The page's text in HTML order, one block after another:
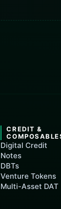
CREDIT &
Digital Credit
Notes
DBTs
Venture Tokens
Multi-Asset DAT